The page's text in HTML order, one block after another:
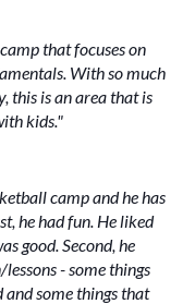
that focuses on
With so much
this is an area that is
kids."
camp and he has
he had fun. He liked
good. Second, he
- some things
some things that